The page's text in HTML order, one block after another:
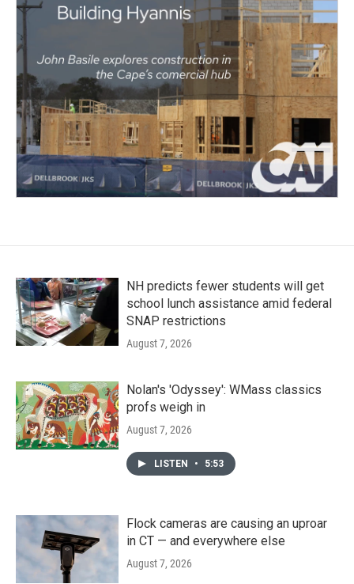
NH predicts fewer students will get
school lunch assistance amid federal
SNAP restrictions
August 7, 2026
Nolan's 'Odyssey': WMass classics
profs weigh in
August 7, 2026
LISTEN • 5:53
Flock cameras are causing an uproar
in CT — and everywhere else
August 7, 2026